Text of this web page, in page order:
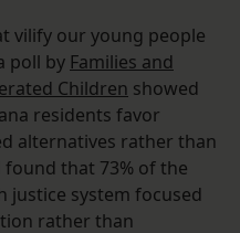
vilify our young people
poll by Families and
Children showed
residents favor
alternatives rather than
that 73% of the
justice system focused
rather than